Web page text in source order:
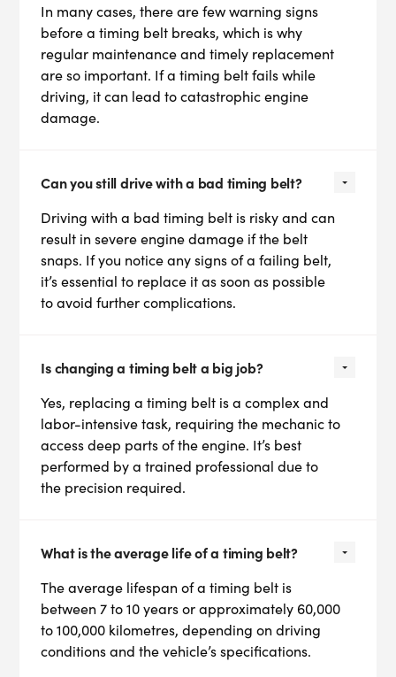
In many cases, there are few warning signs
before a timing belt breaks, which is why
regular maintenance and timely replacement
are so important. If a timing belt fails while
driving, it can lead to catastrophic engine
damage.
Can you still drive with a bad timing belt?
Driving with a bad timing belt is risky and can
result in severe engine damage if the belt
snaps. If you notice any signs of a failing belt,
it’s essential to replace it as soon as possible
to avoid further complications.
Is changing a timing belt a big job?
Yes, replacing a timing belt is a complex and
labor-intensive task, requiring the mechanic to
access deep parts of the engine. It’s best
performed by a trained professional due to
the precision required.
What is the average life of a timing belt?
The average lifespan of a timing belt is
between 7 to 10 years or approximately 60,000
to 100,000 kilometres, depending on driving
conditions and the vehicle’s specifications.